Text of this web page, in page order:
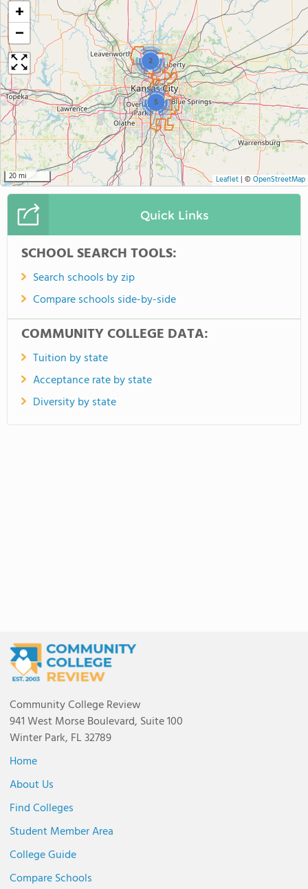
2
5
+
−
20 mi Leaflet| © OpenStreetMap
Quick Links
SCHOOL SEARCH TOOLS:
Search schools by zip
Compare schools side-by-side
COMMUNITY COLLEGE DATA:
Tuition by state
Acceptance rate by state
Diversity by state
Community College Review
941 West Morse Boulevard, Suite 100
Winter Park, FL 32789
Home
About Us
Find Colleges
Student Member Area
College Guide
Compare Schools